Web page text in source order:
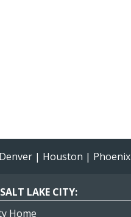
Denver | Houston | Phoenix
LAKE CITY:
Home